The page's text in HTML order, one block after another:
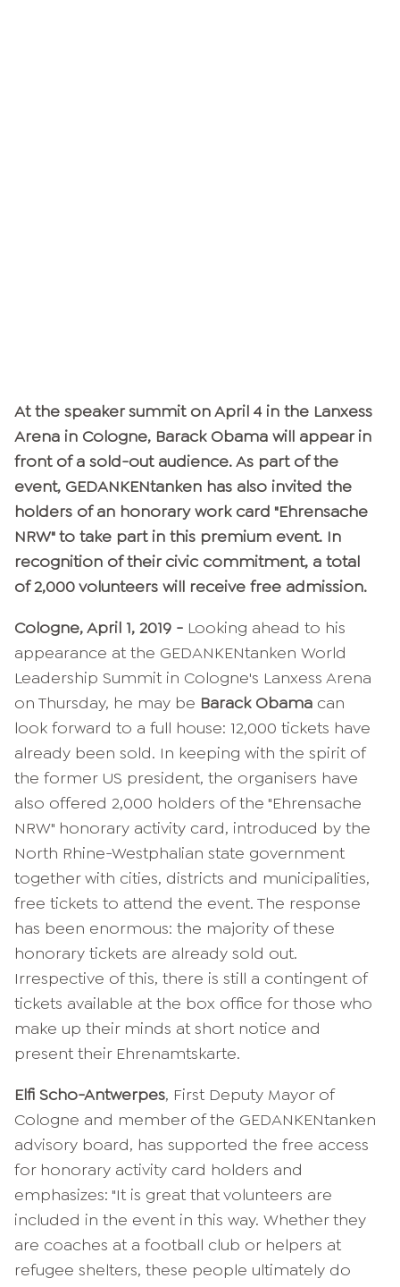
At the speaker summit on April 4 in the Lanxess
Arena in Cologne, Barack Obama will appear in
front of a sold-out audience. As part of the
event, GEDANKENtanken has also invited the
holders of an honorary work card "Ehrensache
NRW" to take part in this premium event. In
recognition of their civic commitment, a total
of 2,000 volunteers will receive free admission.
Cologne, April 1, 2019 - Looking ahead to his
appearance at the GEDANKENtanken World
Leadership Summit in Cologne's Lanxess Arena
on Thursday, he may be Barack Obama can
look forward to a full house: 12,000 tickets have
already been sold. In keeping with the spirit of
the former US president, the organisers have
also offered 2,000 holders of the "Ehrensache
NRW" honorary activity card, introduced by the
North Rhine-Westphalian state government
together with cities, districts and municipalities,
free tickets to attend the event. The response
has been enormous: the majority of these
honorary tickets are already sold out.
Irrespective of this, there is still a contingent of
tickets available at the box office for those who
make up their minds at short notice and
present their Ehrenamtskarte.
Elfi Scho-Antwerpes, First Deputy Mayor of
Cologne and member of the GEDANKENtanken
advisory board, has supported the free access
for honorary activity card holders and
emphasizes: "It is great that volunteers are
included in the event in this way. Whether they
are coaches at a football club or helpers at
refugee shelters, these people ultimately do